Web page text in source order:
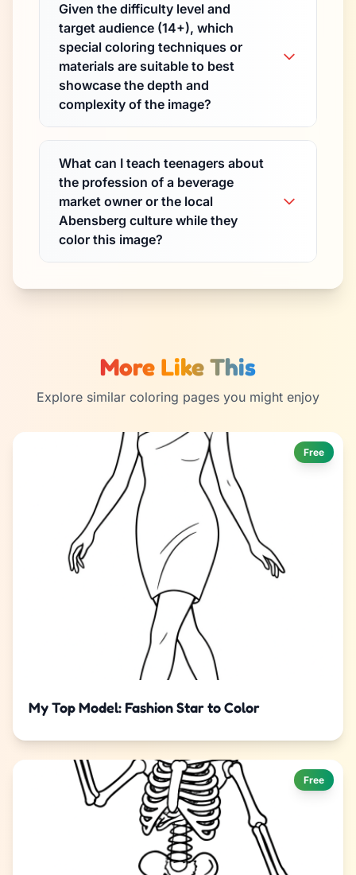
Given the difficulty level and
target audience (14+), which
special coloring techniques or
materials are suitable to best
showcase the depth and
complexity of the image?
What can I teach teenagers about
the profession of a beverage
market owner or the local
Abensberg culture while they
color this image?
More Like This
Explore similar coloring pages you might enjoy
Free
My Top Model: Fashion Star to Color
Free